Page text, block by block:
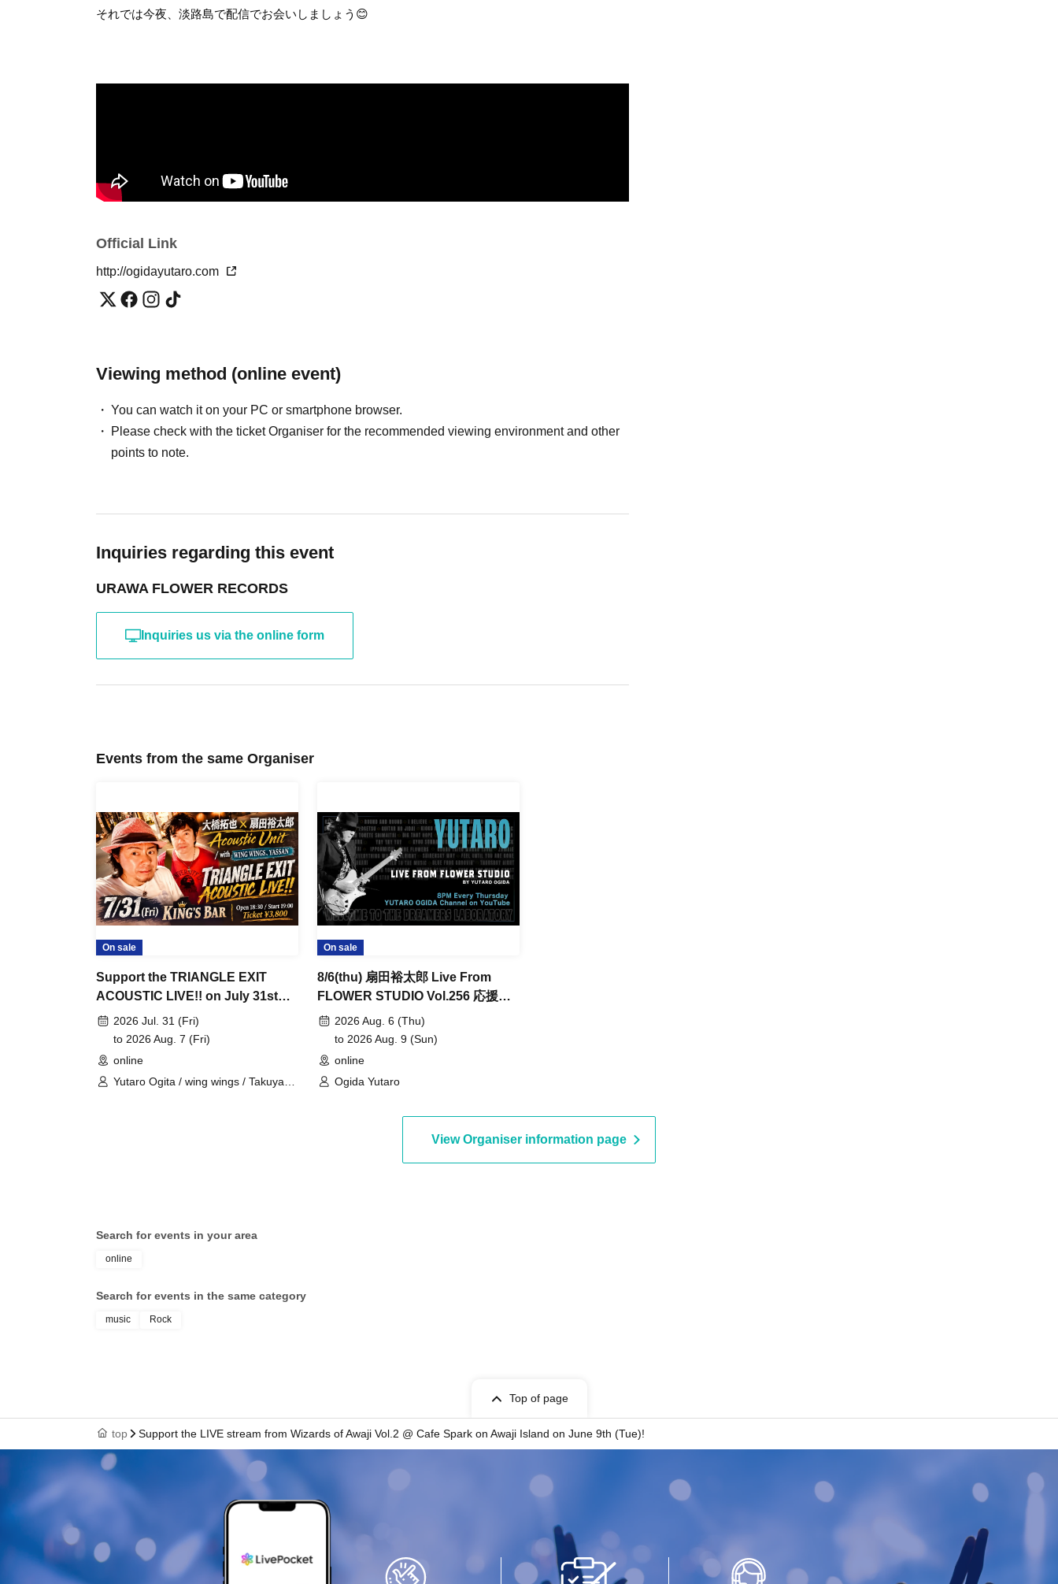
それでは今夜、淡路島で配信でお会いしましょう😊
Official Link
http://ogidayutaro.com
Viewing method (online event)
You can watch it on your PC or smartphone browser.
Please check with the ticket Organiser for the recommended viewing environment and other
points to note.
Inquiries regarding this event
URAWA FLOWER RECORDS
Inquiries us via the online form
Events from the same Organiser
On sale
Support the TRIANGLE EXIT
ACOUSTIC LIVE!! on July 31st
(Fri) at KING'S BAR in
Bashamichi!
2026 Jul. 31 (Fri)
to 2026 Aug. 7 (Fri)
online
Yutaro Ogita / wing wings / Takuya
On sale
8/6(thu) 扇田裕太郎 Live From
FLOWER STUDIO Vol.256 応援サ
ポートチケット購入
2026 Aug. 6 (Thu)
to 2026 Aug. 9 (Sun)
online
Ogida Yutaro
View Organiser information page
Search for events in your area
online
Search for events in the same category
music Rock
Top of page
top Support the LIVE stream from Wizards of Awaji Vol.2 @ Cafe Spark on Awaji Island on June 9th (Tue)!